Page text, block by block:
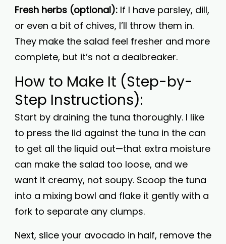
Fresh herbs (optional): If I have parsley, dill,
or even a bit of chives, I’ll throw them in.
They make the salad feel fresher and more
complete, but it’s not a dealbreaker.
How to Make It (Step-by-
Step Instructions):
Start by draining the tuna thoroughly. I like
to press the lid against the tuna in the can
to get all the liquid out—that extra moisture
can make the salad too loose, and we
want it creamy, not soupy. Scoop the tuna
into a mixing bowl and flake it gently with a
fork to separate any clumps.
Next, slice your avocado in half, remove the